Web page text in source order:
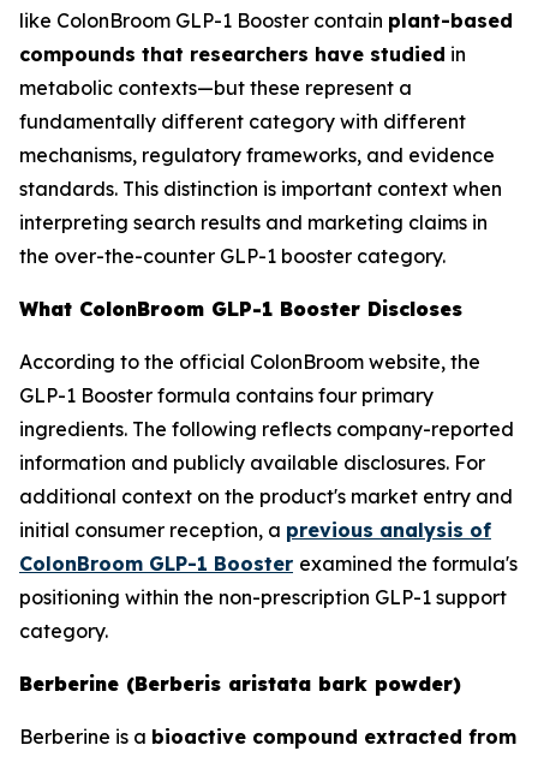
like ColonBroom GLP-1 Booster contain plant-based
compounds that researchers have studied in
metabolic contexts—but these represent a
fundamentally different category with different
mechanisms, regulatory frameworks, and evidence
standards. This distinction is important context when
interpreting search results and marketing claims in
the over-the-counter GLP-1 booster category.
What ColonBroom GLP-1 Booster Discloses
According to the official ColonBroom website, the
GLP-1 Booster formula contains four primary
ingredients. The following reflects company-reported
information and publicly available disclosures. For
additional context on the product's market entry and
initial consumer reception, a previous analysis of
ColonBroom GLP-1 Booster examined the formula's
positioning within the non-prescription GLP-1 support
category.
Berberine (Berberis aristata bark powder)
Berberine is a bioactive compound extracted from